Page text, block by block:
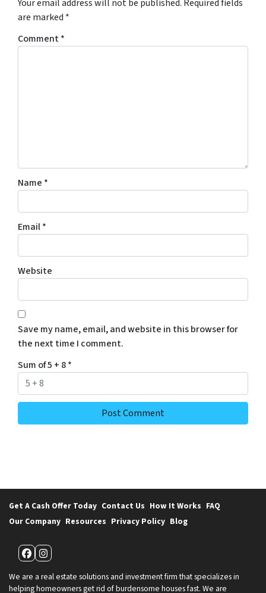
Your email address will not be published. Required fields
are marked *
Comment*
Name *
Email*
Website
Save my name, email, and website in this browser for
the next time I comment.
Sum of 5 + 8*
Get A Cash Offer Today Contact Us How It Works FAQ
Our Company Resources Privacy Policy Blog
Facebook
Instagram
We are a real estate solutions and investment firm that specializes in
helping homeowners get rid of burdensome houses fast. We are